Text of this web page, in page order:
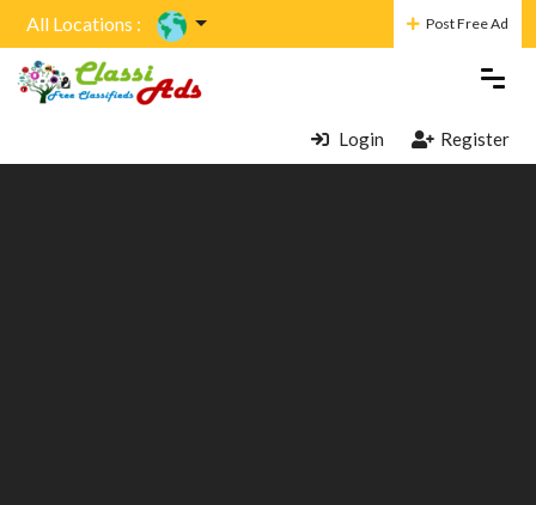
All Locations : Post Free Ad
Login Register